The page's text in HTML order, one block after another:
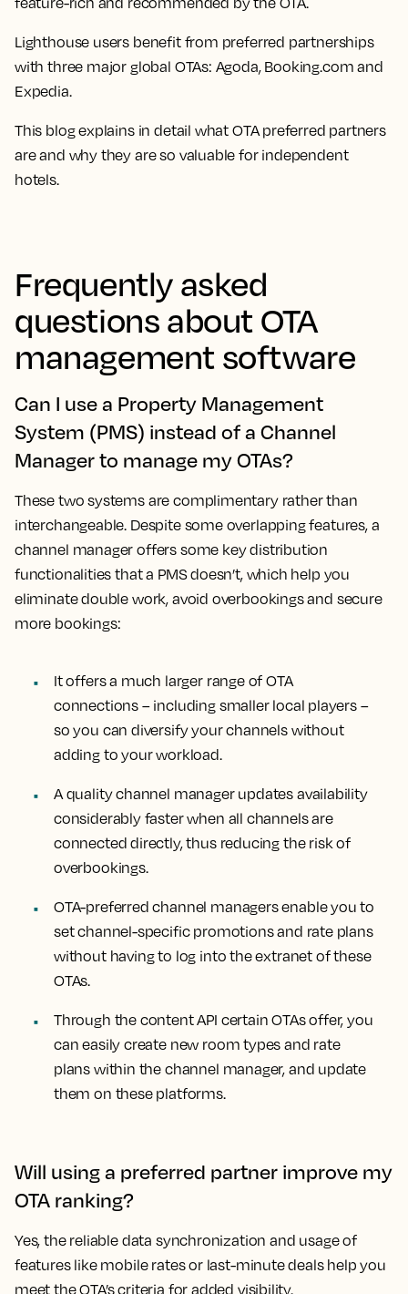
Lighthouse users benefit from preferred partnerships
with three major global OTAs: Agoda, Booking.com and
Expedia.
This blog explains in detail what OTA preferred partners
are and why they are so valuable for independent
hotels.
Frequently asked
questions about OTA
management software
Can I use a Property Management
System (PMS) instead of a Channel
Manager to manage my OTAs?
These two systems are complimentary rather than
interchangeable. Despite some overlapping features, a
channel manager offers some key distribution
functionalities that a PMS doesn’t, which help you
eliminate double work, avoid overbookings and secure
more bookings:
It offers a much larger range of OTA
connections – including smaller local players –
so you can diversify your channels without
adding to your workload.
A quality channel manager updates availability
considerably faster when all channels are
connected directly, thus reducing the risk of
overbookings.
OTA-preferred channel managers enable you to
set channel-specific promotions and rate plans
without having to log into the extranet of these
OTAs.
Through the content API certain OTAs offer, you
can easily create new room types and rate
plans within the channel manager, and update
them on these platforms.
Will using a preferred partner improve my
OTA ranking?
Yes, the reliable data synchronization and usage of
features like mobile rates or last-minute deals help you
meet the OTA’s criteria for added visibility.